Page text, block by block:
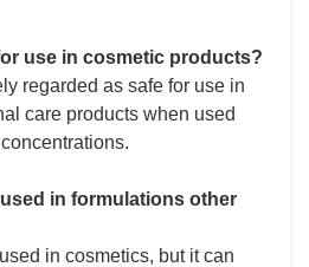
use in cosmetic products?
regarded as safe for use in
care products when used
in formulations other
in cosmetics, but it can